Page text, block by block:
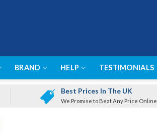
BRAND HELP TESTIMONIALS
Best Prices In The UK
We Promise to Beat Any Price Online